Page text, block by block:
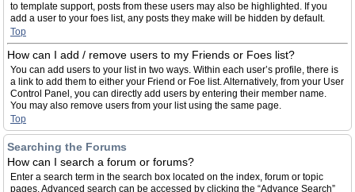
to template support, posts from these users may also be highlighted. If you
add a user to your foes list, any posts they make will be hidden by default.
Top
How can I add / remove users to my Friends or Foes list?
You can add users to your list in two ways. Within each user’s profile, there is
a link to add them to either your Friend or Foe list. Alternatively, from your User
Control Panel, you can directly add users by entering their member name.
You may also remove users from your list using the same page.
Top
Searching the Forums
How can I search a forum or forums?
Enter a search term in the search box located on the index, forum or topic
pages. Advanced search can be accessed by clicking the “Advance Search”